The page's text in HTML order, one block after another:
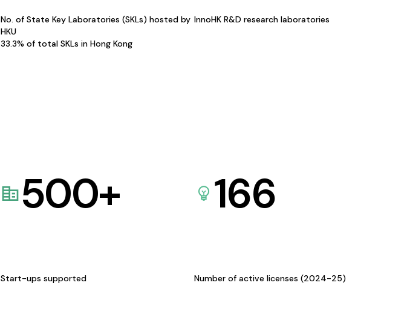
No. of State Key Laboratories (SKLs) hosted by
HKU
33.3% of total SKLs in Hong Kong
InnoHK R&D research laboratories
500+
Start-ups supported
166
Number of active licenses (2024-25)